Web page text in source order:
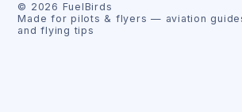
© 2026 FuelBirds
Made for pilots & flyers — aviation
and flying tips